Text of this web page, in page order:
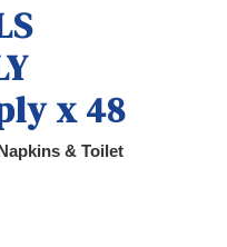
x 48
& Toilet